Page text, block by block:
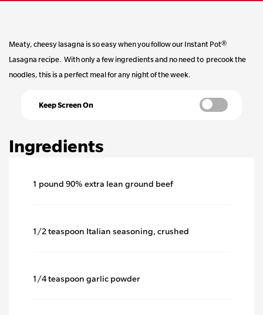
average
rating
a
Review.
page
Meaty, cheesy lasagna is so easy when you follow our Instant Pot®
Lasagna recipe. With only a few ingredients and no need to precook the
noodles, this is a perfect meal for any night of the week.
Keep Screen On
Ingredients
1 pound 90% extra lean ground beef
1/2 teaspoon Italian seasoning, crushed
1/4 teaspoon garlic powder